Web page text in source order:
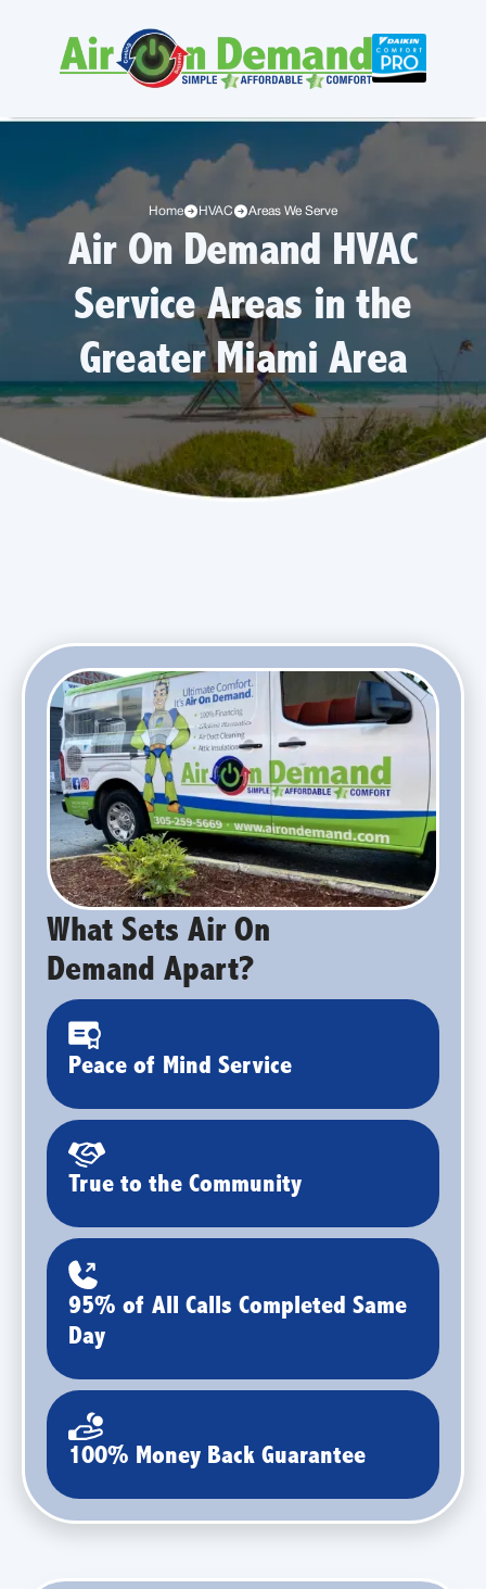
Home HVAC Areas We Serve
Air On Demand HVAC
Service Areas in the
Greater Miami Area
What Sets Air On
Demand Apart?
Peace of Mind Service
True to the Community
95% of All Calls Completed Same
Day
100% Money Back Guarantee